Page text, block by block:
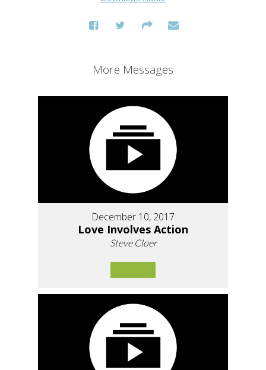
More Messages
December 10, 2017
Love Involves Action
Steve Cloer